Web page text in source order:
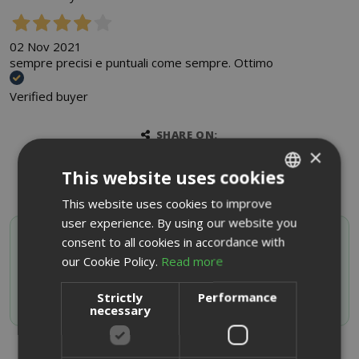
02 Nov 2021
sempre precisi e puntuali come sempre. Ottimo
Verified buyer
SHARE ON:
SAIDA OFFERTE VIP
Activate your discount code by subscribing to the
Whatsapp channel
JOIN NOW
ENGLISH
×
This website uses cookies
This website uses cookies to improve
user experience. By using our website you
consent to all cookies in accordance with
our Cookie Policy. Read more
Strictly
necessary
Performance